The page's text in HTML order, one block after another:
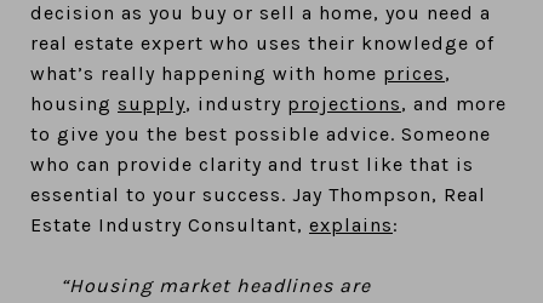
decision as you buy or sell a home, you need a
real estate expert who uses their knowledge of
what’s really happening with home prices,
housing supply, industry projections, and more
to give you the best possible advice. Someone
who can provide clarity and trust like that is
essential to your success. Jay Thompson, Real
Estate Industry Consultant, explains:
“Housing market headlines are